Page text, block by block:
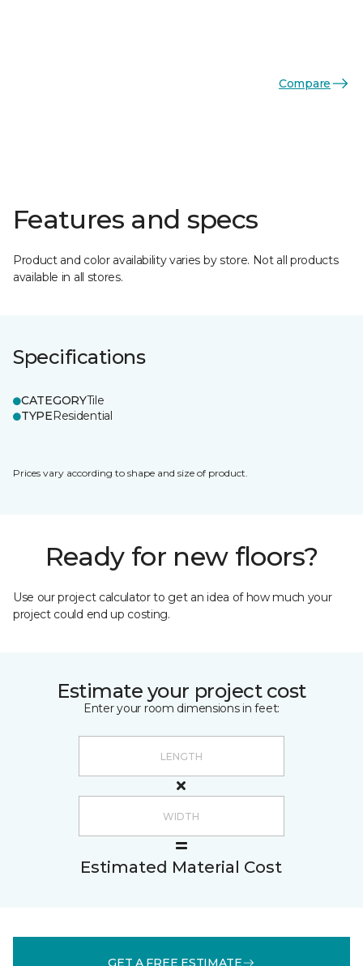
Compare
Features and specs
Product and color availability varies by store. Not all products
available in all stores.
Specifications
CATEGORYTile
TYPEResidential
Prices vary according to shape and size of product.
Ready for new floors?
Use our project calculator to get an idea of how much your
project could end up costing.
Estimate your project cost
Enter your room dimensions in feet:
Estimated Material Cost
GET A FREE ESTIMATE